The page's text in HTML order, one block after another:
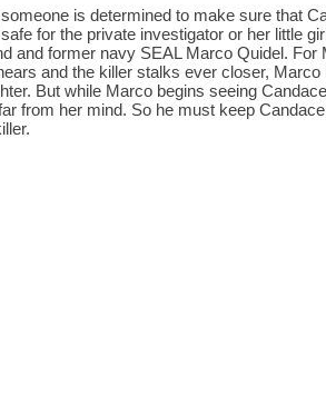
is determined to make sure that
for the private investigator or her little
and former navy SEAL Marco Quidel. For
and the killer stalks ever closer, Marco
But while Marco begins seeing
from her mind. So he must keep